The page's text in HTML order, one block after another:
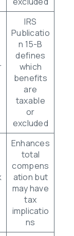
IRS
Publicatio
n 15-B
defines
which
benefits
are
taxable
or
excluded
Enhances
total
compens
ation but
may have
tax
implicatio
ns